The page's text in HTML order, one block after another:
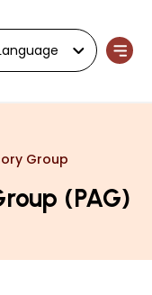
Group
(PAG)